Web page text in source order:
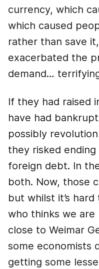
currency, which
which caused
rather than save
exacerbated the
demand…
If they had raised
have had
possibly
they risked
foreign debt. In
both. Now, those
but whilst it’s
who thinks we are
close to Weimar
some economists
getting some